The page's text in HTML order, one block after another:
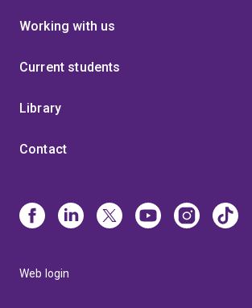
Working with us
Current students
Library
Contact
Web login